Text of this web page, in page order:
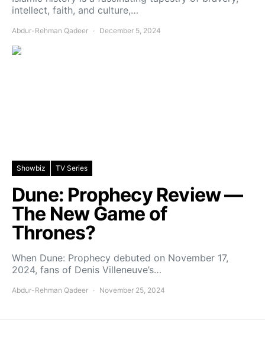
intellect, faith, and culture,…
Abdur-Rehman Qadeer December 5, 2024
Showbiz TV Series
Dune: Prophecy Review —
The New Game of
Thrones?
When Dune: Prophecy debuted on November 17,
2024, fans of Denis Villeneuve’s…
Abdur-Rehman Qadeer November 25, 2024